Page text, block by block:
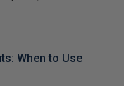
When to Use